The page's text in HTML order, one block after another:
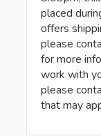
placed
offers
please
for more
work with
please
that may